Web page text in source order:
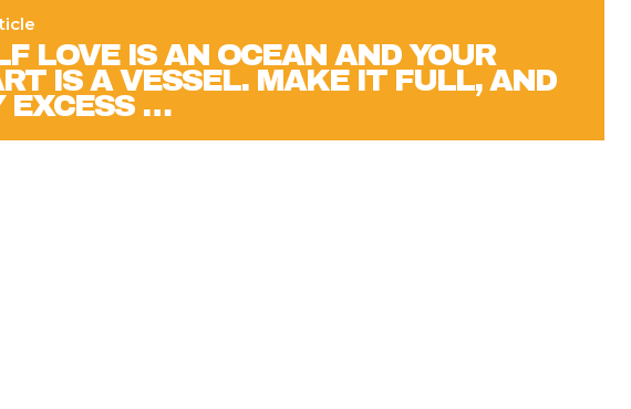
LOVE IS AN OCEAN AND YOUR
IS A VESSEL. MAKE IT FULL, AND
EXCESS …